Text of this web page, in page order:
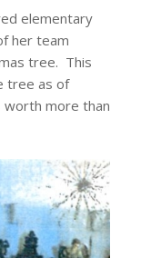
elementary
her team
tree. This
tree as of
more than